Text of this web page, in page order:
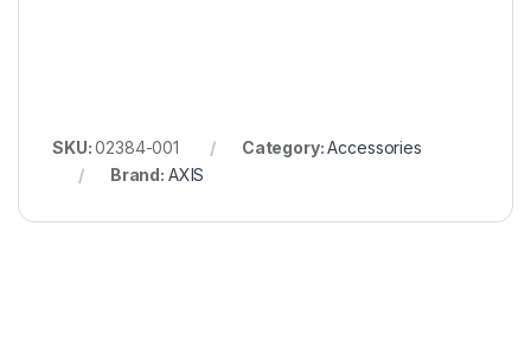
SKU:02384-001 Category:Accessories
Brand: AXIS